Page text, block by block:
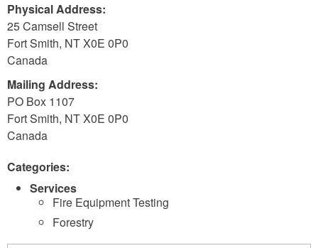
Physical Address:
25 Camsell Street
Fort Smith, NTX0E 0P0
Canada
Mailing Address:
PO Box 1107
Fort Smith, NTX0E 0P0
Canada
Categories:
Services
Fire Equipment Testing
Forestry